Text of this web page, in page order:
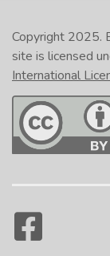
Copyright 2025.
site is licensed
International